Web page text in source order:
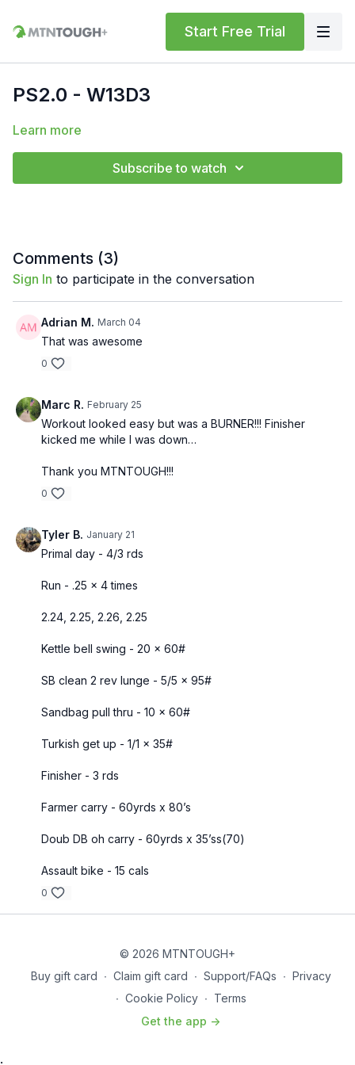
Start Free Trial
PS2.0 - W13D3
Learn more
Subscribe to watch
Comments (3)
Sign In to participate in the conversation
Adrian M. March 04
That was awesome
0
Marc R. February 25
Workout looked easy but was a BURNER!!! Finisher
kicked me while I was down…
Thank you MTNTOUGH!!!
0
Tyler B. January 21
Primal day - 4/3 rds
Run - .25 x 4 times
2.24, 2.25, 2.26, 2.25
Kettle bell swing - 20 x 60#
SB clean 2 rev lunge - 5/5 x 95#
Sandbag pull thru - 10 x 60#
Turkish get up - 1/1 x 35#
Finisher - 3 rds
Farmer carry - 60yrds x 80’s
Doub DB oh carry - 60yrds x 35’ss(70)
Assault bike - 15 cals
0
© 2026 MTNTOUGH+
Buy gift card ∙ Claim gift card ∙ Support/FAQs ∙ Privacy
∙ Cookie Policy ∙ Terms
Get the app ->